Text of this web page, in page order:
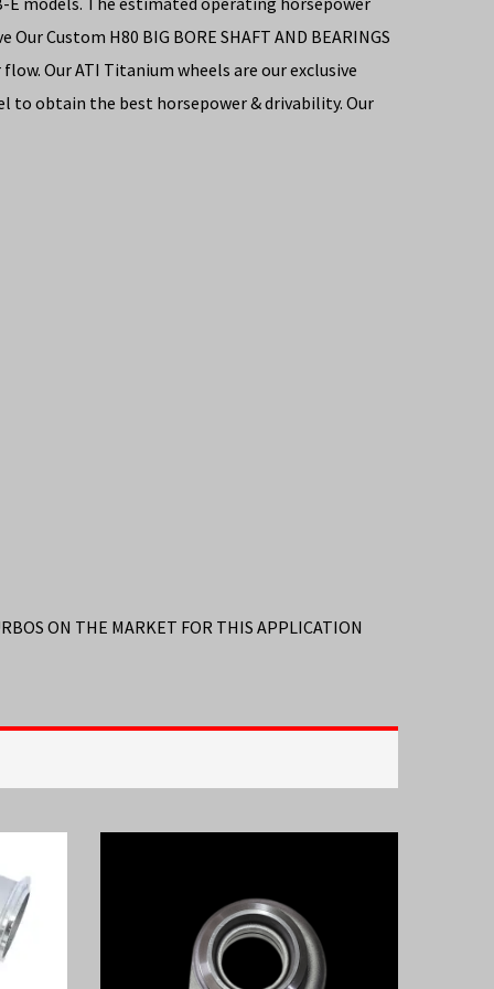
Custom H80 BIG BORE SHAFT AND BEARINGS
Our ATI Titanium wheels are our exclusive
to obtain the best horsepower & drivability. Our
ON THE MARKET FOR THIS APPLICATION